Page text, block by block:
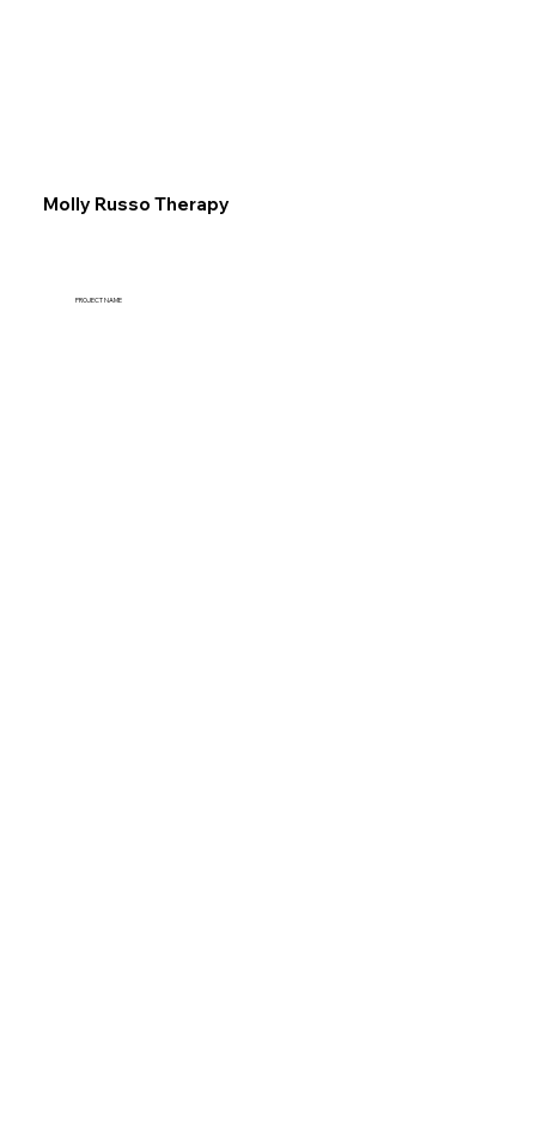
Molly Russo Therapy
PROJECT NAME